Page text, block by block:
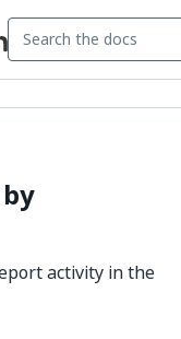
activity in the